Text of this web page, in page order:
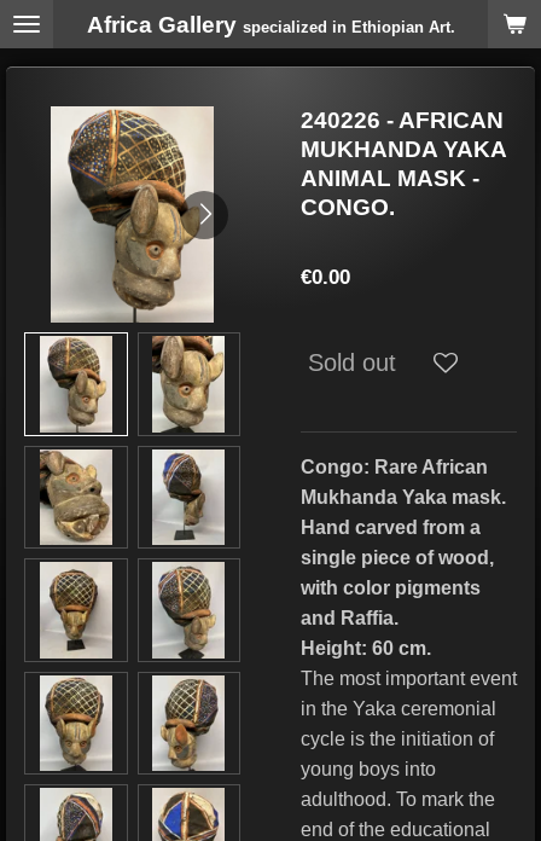
Skip
Africa Gallery specialized in Ethiopian Art.
240226 - AFRICAN
MUKHANDA YAKA
ANIMAL MASK -
CONGO.
€0.00
Sold out
Congo: Rare African
Mukhanda Yaka mask.
Hand carved from a
single piece of wood,
with color pigments
and Raffia.
Height: 60 cm.
The most important event
in the Yaka ceremonial
cycle is the initiation of
young boys into
adulthood. To mark the
end of the educational